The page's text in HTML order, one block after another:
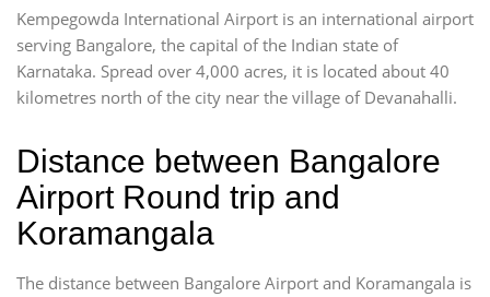
Kempegowda International Airport is an international airport
serving Bangalore, the capital of the Indian state of
Karnataka. Spread over 4,000 acres, it is located about 40
kilometres north of the city near the village of Devanahalli.
Distance between Bangalore
Airport Round trip and
Koramangala
The distance between Bangalore Airport and Koramangala is